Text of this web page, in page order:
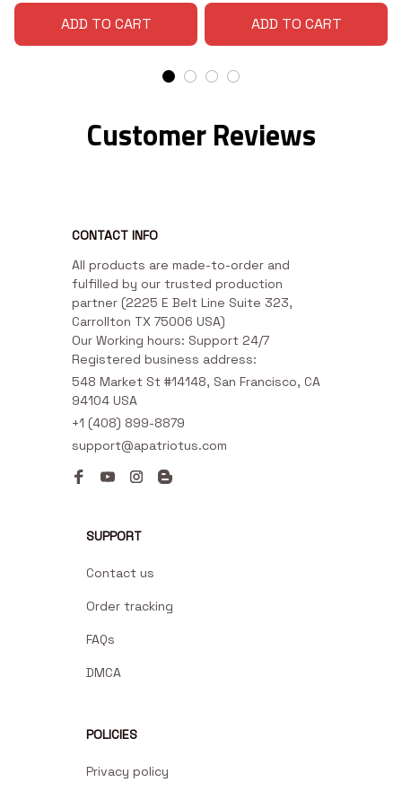
ADD TO CART ADD TO CART
Customer Reviews
CONTACT INFO
All products are made-to-order and
fulfilled by our trusted production
partner (2225 E Belt Line Suite 323,
Carrollton TX 75006 USA)
Our Working hours: Support 24/7
Registered business address:
548 Market St #14148, San Francisco, CA
94104 USA
+1 (408) 899-8879
support@apatriotus.com
SUPPORT
Contact us
Order tracking
FAQs
DMCA
POLICIES
Privacy policy